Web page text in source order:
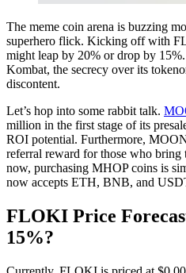
The meme coin arena is buzzing
superhero flick. Kicking off with
might leap by 20% or drop by
Kombat, the secrecy over its
discontent.
Let’s hop into some rabbit talk.
million in the first stage of its
ROI potential. Furthermore,
referral reward for those who
now, purchasing MHOP coins is
now accepts ETH, BNB, and
FLOKI Price
15%?